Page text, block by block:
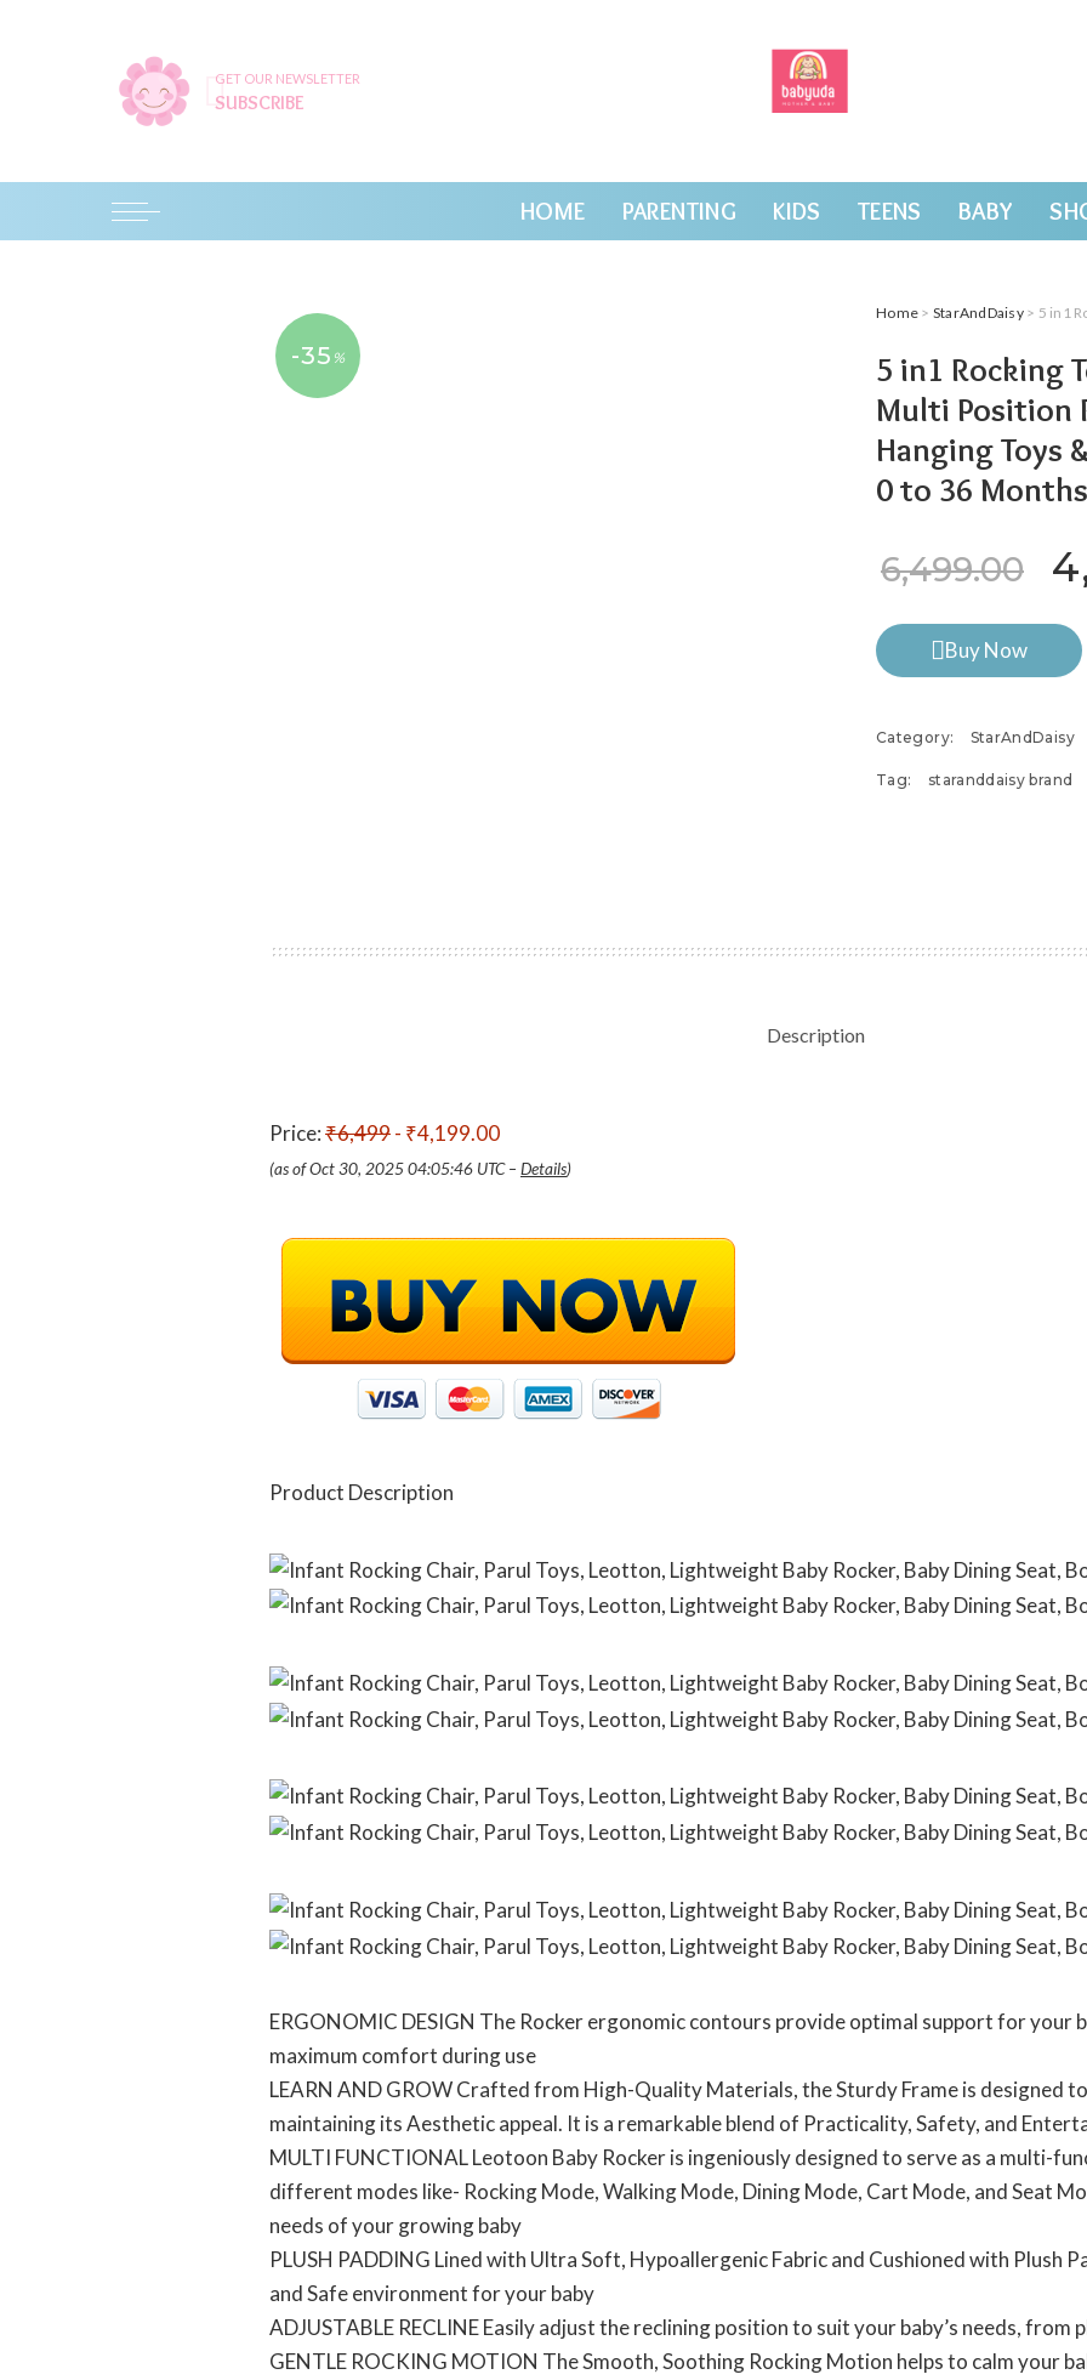
GET OUR NEWSLETTER
SUBSCRIBE
HOME PARENTING KIDS TEENS BABY
-35 %
Home > StarAndDaisy> 5 in1 Rocking
5 in1 Rocking
Multi Position
Hanging Toys
0 to 36 Months
6,499.00
Buy Now
Category: StarAndDaisy
Tag: staranddaisy brand
Description
Price:₹6,499- ₹4,199.00
(as of Oct 30, 2025 04:05:46 UTC – Details)
Product Description
ERGONOMIC DESIGN The Rocker ergonomic contours provide optimal support for your
maximum comfort during use
LEARN AND GROW Crafted from High-Quality Materials, the Sturdy Frame is designed
maintaining its Aesthetic appeal. It is a remarkable blend of Practicality, Safety, and
MULTI FUNCTIONAL Leotoon Baby Rocker is ingeniously designed to serve as a multi-
different modes like- Rocking Mode, Walking Mode, Dining Mode, Cart Mode, and Seat
needs of your growing baby
PLUSH PADDING Lined with Ultra Soft, Hypoallergenic Fabric and Cushioned with Plush
and Safe environment for your baby
ADJUSTABLE RECLINE Easily adjust the reclining position to suit your baby’s needs, from
GENTLE ROCKING MOTION The Smooth, Soothing Rocking Motion helps to calm your